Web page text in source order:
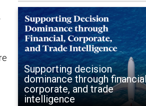
Supporting decision
dominance through
corporate, and trade
intelligence